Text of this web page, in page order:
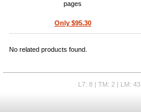
pages
Only $95.30
No related products found.
L7: 8 | TM: 2 | LM: